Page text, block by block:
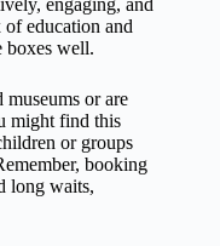
education and
boxes well.
or are
might find this
or groups
booking
long waits,